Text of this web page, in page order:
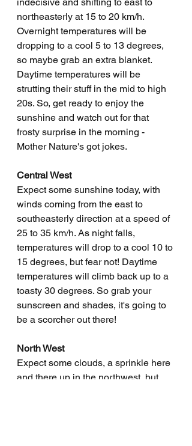
northeasterly at 15 to 20 km/h.
Overnight temperatures will be
dropping to a cool 5 to 13 degrees,
so maybe grab an extra blanket.
Daytime temperatures will be
strutting their stuff in the mid to high
20s. So, get ready to enjoy the
sunshine and watch out for that
frosty surprise in the morning -
Mother Nature's got jokes.
Central West
Expect some sunshine today, with
winds coming from the east to
southeasterly direction at a speed of
25 to 35 km/h. As night falls,
temperatures will drop to a cool 10 to
15 degrees, but fear not! Daytime
temperatures will climb back up to a
toasty 30 degrees. So grab your
sunscreen and shades, it's going to
be a scorcher out there!
North West
Expect some clouds, a sprinkle here
and there up in the northwest, but